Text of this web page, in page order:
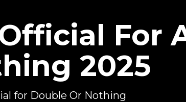
For
2025
for Double Or Nothing